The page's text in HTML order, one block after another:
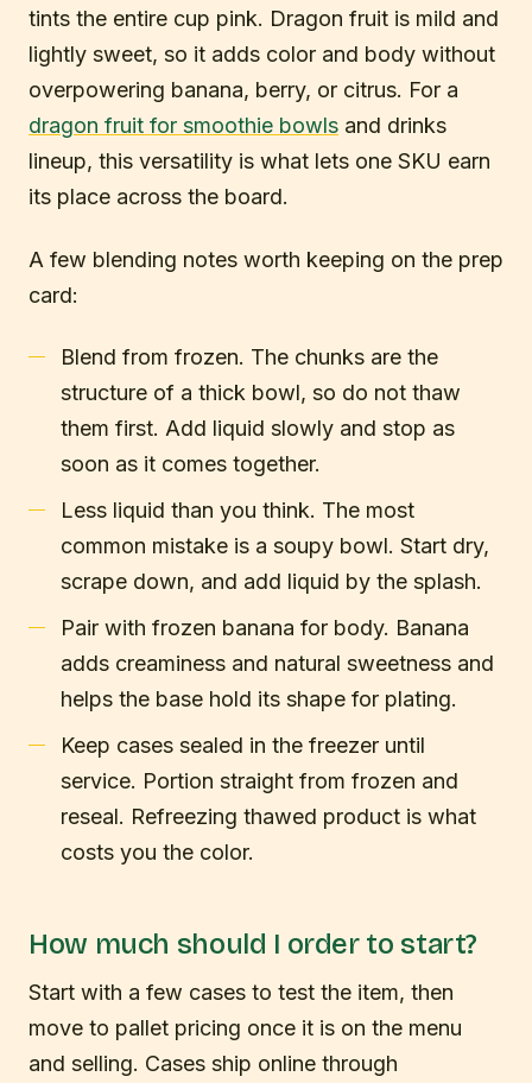
tints the entire cup pink. Dragon fruit is mild and
lightly sweet, so it adds color and body without
overpowering banana, berry, or citrus. For a
dragon fruit for smoothie bowls and drinks
lineup, this versatility is what lets one SKU earn
its place across the board.
A few blending notes worth keeping on the prep
card:
Blend from frozen. The chunks are the
structure of a thick bowl, so do not thaw
them first. Add liquid slowly and stop as
soon as it comes together.
Less liquid than you think. The most
common mistake is a soupy bowl. Start dry,
scrape down, and add liquid by the splash.
Pair with frozen banana for body. Banana
adds creaminess and natural sweetness and
helps the base hold its shape for plating.
Keep cases sealed in the freezer until
service. Portion straight from frozen and
reseal. Refreezing thawed product is what
costs you the color.
How much should I order to start?
Start with a few cases to test the item, then
move to pallet pricing once it is on the menu
and selling. Cases ship online through